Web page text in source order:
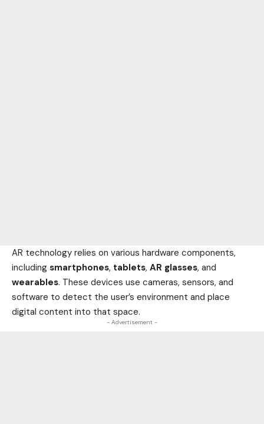
AR technology relies on various hardware components,
including smartphones, tablets, AR glasses, and
wearables. These devices use cameras, sensors, and
software to detect the user’s environment and place
digital content into that space.
- Advertisement -